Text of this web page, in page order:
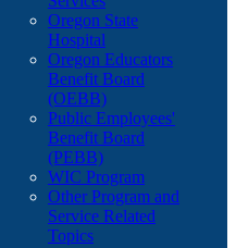
Oregon State
Hospital
Oregon Educators
Benefit Board
(OEBB)
Public Employees'
Benefit Board
(PEBB)
WIC Program
Other Program and
Service Related
Topics